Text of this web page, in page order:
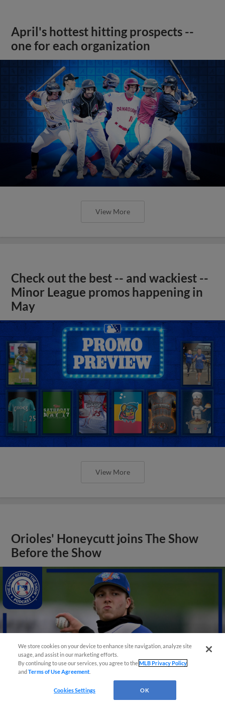
April's hottest hitting prospects --
one for each organization
View More
Check out the best -- and wackiest --
Minor League promos happening in
May
View More
Orioles' Honeycutt joins The Show
Before the Show
We store cookies on your device to enhance site navigation, analyze site
usage, and assist in our marketing efforts.
By continuing to use our services, you agree to theMLB Privacy Policy
andTerms of Use Agreement
Cookies Settings OK